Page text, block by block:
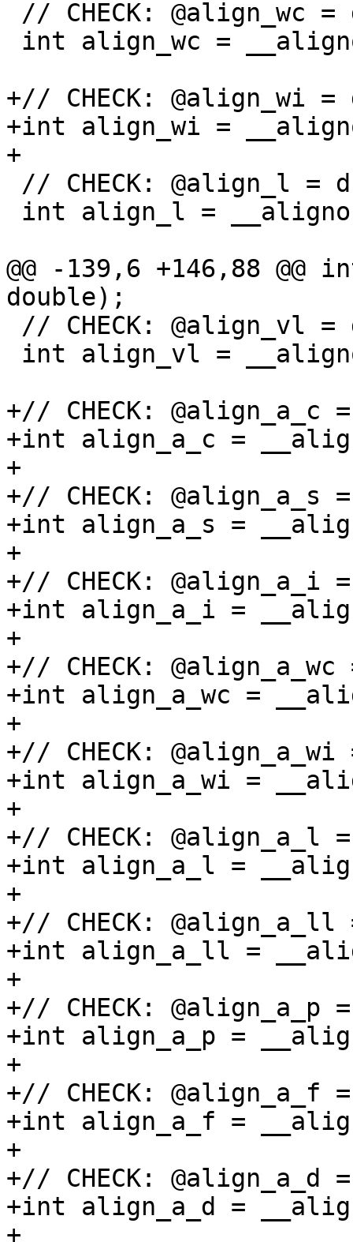
+// CHECK: @align_wi
+int align_wi =
+
@@ -139,6 +146,88
double);
+// CHECK:
+int align_a_c =
+
+// CHECK:
+int align_a_s =
+
+// CHECK:
+int align_a_i =
+
+// CHECK:
+int align_a_wc =
+
+// CHECK:
+int align_a_wi =
+
+// CHECK:
+int align_a_l =
+
+// CHECK:
+int align_a_ll =
+
+// CHECK:
+int align_a_p =
+
+// CHECK:
+int align_a_f =
+
+// CHECK:
+int align_a_d =
+